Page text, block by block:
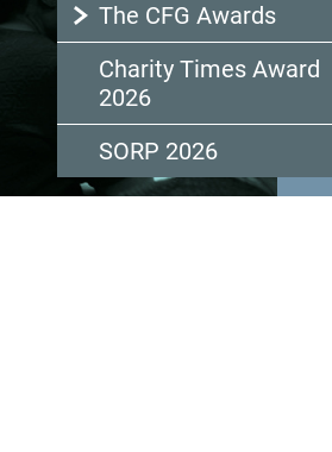
The CFG Awards
Charity Times Award
2026
SORP 2026